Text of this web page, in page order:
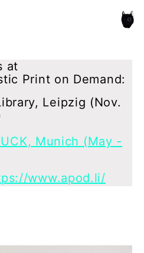
studio-gallery for
collaboration created
roush
at
Print on Demand:
Leipzig (Nov.
Munich (May -
www.apod.li/